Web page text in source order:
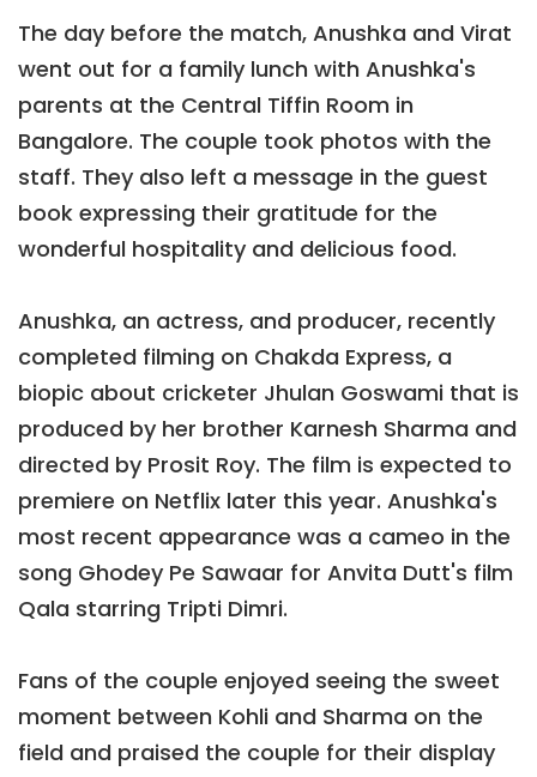
The day before the match, Anushka and Virat
went out for a family lunch with Anushka's
parents at the Central Tiffin Room in
Bangalore. The couple took photos with the
staff. They also left a message in the guest
book expressing their gratitude for the
wonderful hospitality and delicious food.
Anushka, an actress, and producer, recently
completed filming on Chakda Express, a
biopic about cricketer Jhulan Goswami that is
produced by her brother Karnesh Sharma and
directed by Prosit Roy. The film is expected to
premiere on Netflix later this year. Anushka's
most recent appearance was a cameo in the
song Ghodey Pe Sawaar for Anvita Dutt's film
Qala starring Tripti Dimri.
Fans of the couple enjoyed seeing the sweet
moment between Kohli and Sharma on the
field and praised the couple for their display